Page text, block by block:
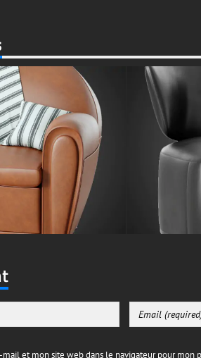
et mon site web dans le navigateur pour mon